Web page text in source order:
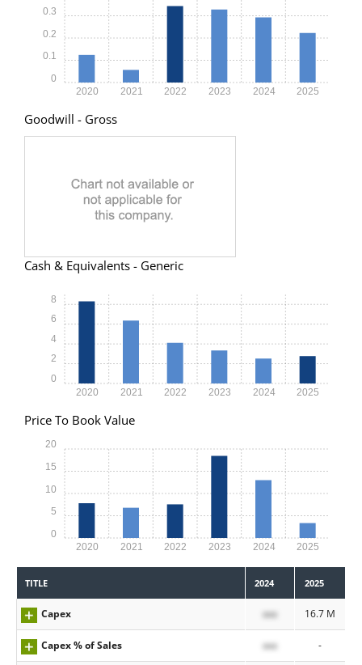
2020 2021 2022 2023 2024 2025
0
0.1
0.2
0.3
Goodwill - Gross
Cash & Equivalents - Generic
2020 2021 2022 2023 2024 2025
0
2
4
6
8
Price To Book Value
2020 2021 2022 2023 2024 2025
0
5
10
15
20
TITLE 2024 2025
Capex xxx 16.7 M
Capex % of Sales xxx -